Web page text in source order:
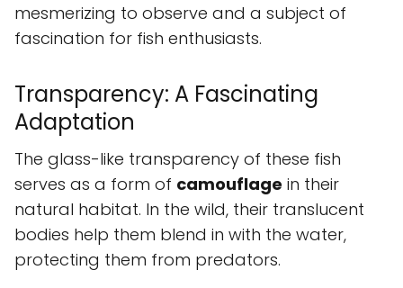
mesmerizing to observe and a subject of
fascination for fish enthusiasts.
Transparency: A Fascinating
Adaptation
The glass-like transparency of these fish
serves as a form of camouflage in their
natural habitat. In the wild, their translucent
bodies help them blend in with the water,
protecting them from predators.